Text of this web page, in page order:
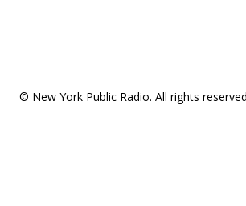
© New York Public Radio. All rights